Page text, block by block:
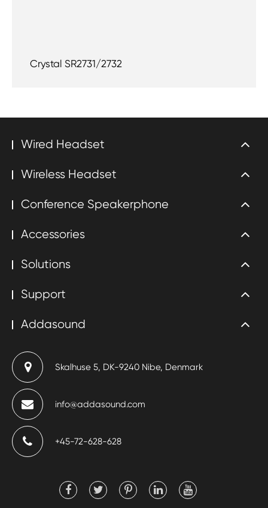
Crystal SR2731/2732
Wired Headset
Wireless Headset
Conference Speakerphone
Accessories
Solutions
Support
Addasound
Skalhuse 5, DK-9240 Nibe, Denmark
info@addasound.com
+45-72-628-628